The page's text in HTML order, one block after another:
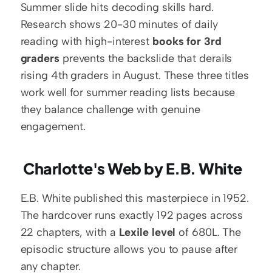
Summer slide hits decoding skills hard.
Research shows 20-30 minutes of daily
reading with high-interest books for 3rd
graders prevents the backslide that derails
rising 4th graders in August. These three titles
work well for summer reading lists because
they balance challenge with genuine
engagement.
Charlotte's Web by E.B. White
E.B. White published this masterpiece in 1952.
The hardcover runs exactly 192 pages across
22 chapters, with a Lexile level of 680L. The
episodic structure allows you to pause after
any chapter.